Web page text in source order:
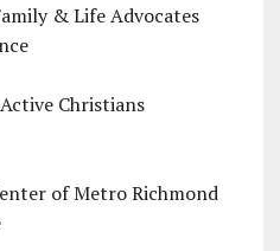
& Life Advocates
Christians
of Metro Richmond